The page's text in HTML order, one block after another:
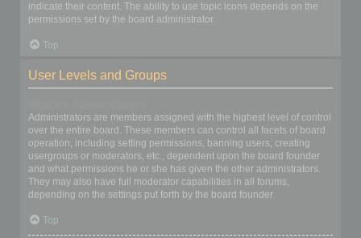
indicate their content. The ability to use topic icons depends on the
permissions set by the board administrator.
Top
User Levels and Groups
Administrators are members assigned with the highest level of control
over the entire board. These members can control all facets of board
operation, including setting permissions, banning users, creating
usergroups or moderators, etc., dependent upon the board founder
and what permissions he or she has given the other administrators.
They may also have full moderator capabilities in all forums,
depending on the settings put forth by the board founder.
Top